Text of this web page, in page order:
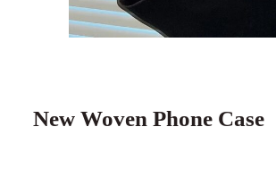
New Woven Phone Case